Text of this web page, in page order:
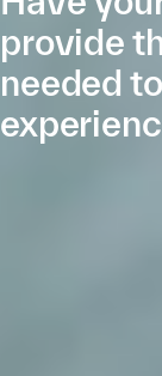
provide
needed